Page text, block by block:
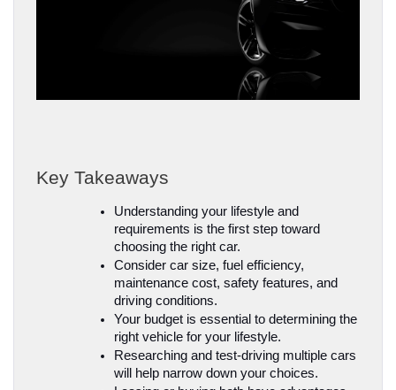
Key Takeaways
Understanding your lifestyle and
requirements is the first step toward
choosing the right car.
Consider car size, fuel efficiency,
maintenance cost, safety features, and
driving conditions.
Your budget is essential to determining the
right vehicle for your lifestyle.
Researching and test-driving multiple cars
will help narrow down your choices.